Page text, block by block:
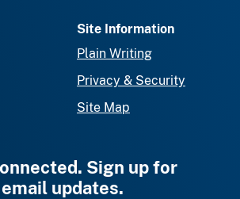
Site Information
Plain Writing
Privacy & Security
Site Map
Sign up for
email updates.